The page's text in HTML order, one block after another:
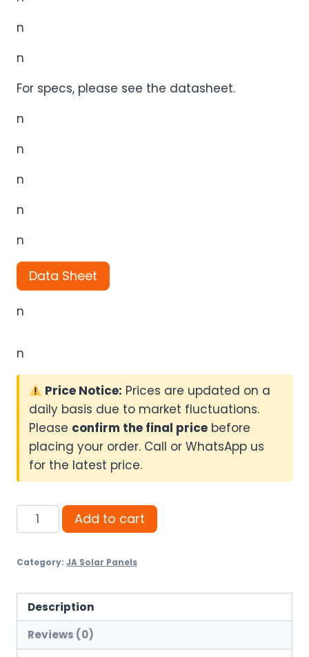
n
n
For specs, please see the datasheet.
n
n
n
n
n
Data Sheet
n
n
Price Notice: Prices are updated on a
daily basis due to market fluctuations.
Please confirm the final price before
placing your order. Call or WhatsApp us
for the latest price.
720W
Type
Ultimate
Power
Add to cart
Category: JA Solar Panels
Description
Reviews (0)